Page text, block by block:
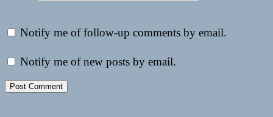
Notify me of follow-up comments by email.
Notify me of new posts by email.